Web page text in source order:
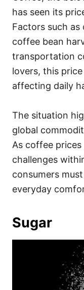
has seen its
Factors such
coffee bean
transportation
lovers, this
affecting daily
The situation
global
As coffee
challenges
consumers
everyday
Sugar